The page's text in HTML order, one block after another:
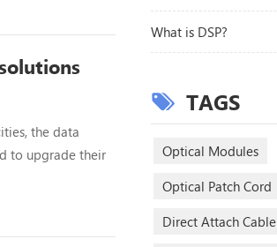
the data
to upgrade their
and in
What is DSP?
TAGS
Optical Modules
Optical Patch Cord
Direct Attach Cable